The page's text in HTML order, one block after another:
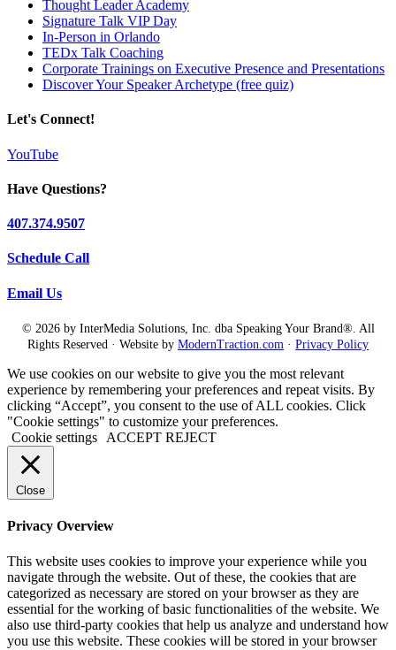
Thought Leader Academy
Signature Talk VIP Day
In-Person in Orlando
TEDx Talk Coaching
Corporate Trainings on Executive Presence and Presentations
Discover Your Speaker Archetype (free quiz)
Let's Connect!
YouTube
Have Questions?
407.374.9507
Schedule Call
Email Us
© 2026 by InterMedia Solutions, Inc. dba Speaking Your Brand®. All
Rights Reserved · Website by ModernTraction.com · Privacy Policy
We use cookies on our website to give you the most relevant
experience by remembering your preferences and repeat visits. By
clicking “Accept”, you consent to the use of ALL cookies. Click
"Cookie settings" to customize your preferences.
Cookie settings
ACCEPT REJECT
Close
Privacy Overview
This website uses cookies to improve your experience while you
navigate through the website. Out of these, the cookies that are
categorized as necessary are stored on your browser as they are
essential for the working of basic functionalities of the website. We
also use third-party cookies that help us analyze and understand how
you use this website. These cookies will be stored in your browser